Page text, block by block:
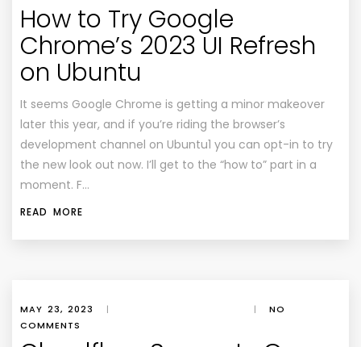
How to Try Google
Chrome’s 2023 UI Refresh
on Ubuntu
It seems Google Chrome is getting a minor makeover
later this year, and if you’re riding the browser’s
development channel on Ubuntu1 you can opt-in to try
the new look out now. I’ll get to the “how to” part in a
moment. F…
READ MORE
MAY 23, 2023 | |
NO
COMMENTS